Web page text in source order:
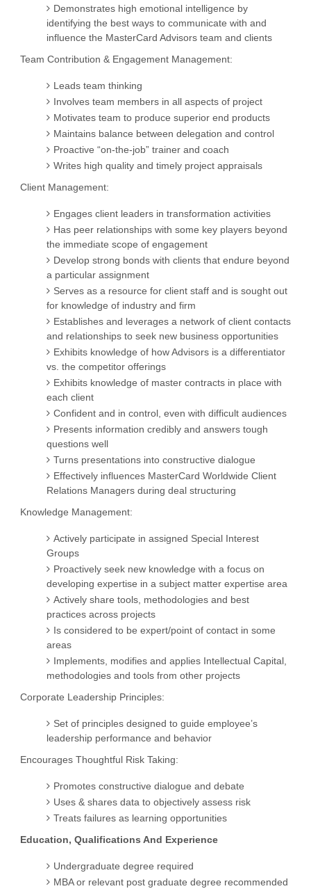
Demonstrates high emotional intelligence by
identifying the best ways to communicate with and
influence the MasterCard Advisors team and clients
Team Contribution & Engagement Management:
Leads team thinking
Involves team members in all aspects of project
Motivates team to produce superior end products
Maintains balance between delegation and control
Proactive “on-the-job” trainer and coach
Writes high quality and timely project appraisals
Client Management:
Engages client leaders in transformation activities
Has peer relationships with some key players beyond
the immediate scope of engagement
Develop strong bonds with clients that endure beyond
a particular assignment
Serves as a resource for client staff and is sought out
for knowledge of industry and firm
Establishes and leverages a network of client contacts
and relationships to seek new business opportunities
Exhibits knowledge of how Advisors is a differentiator
vs. the competitor offerings
Exhibits knowledge of master contracts in place with
each client
Confident and in control, even with difficult audiences
Presents information credibly and answers tough
questions well
Turns presentations into constructive dialogue
Effectively influences MasterCard Worldwide Client
Relations Managers during deal structuring
Knowledge Management:
Actively participate in assigned Special Interest
Groups
Proactively seek new knowledge with a focus on
developing expertise in a subject matter expertise area
Actively share tools, methodologies and best
practices across projects
Is considered to be expert/point of contact in some
areas
Implements, modifies and applies Intellectual Capital,
methodologies and tools from other projects
Corporate Leadership Principles:
Set of principles designed to guide employee’s
leadership performance and behavior
Encourages Thoughtful Risk Taking:
Promotes constructive dialogue and debate
Uses & shares data to objectively assess risk
Treats failures as learning opportunities
Education, Qualifications And Experience
Undergraduate degree required
MBA or relevant post graduate degree recommended